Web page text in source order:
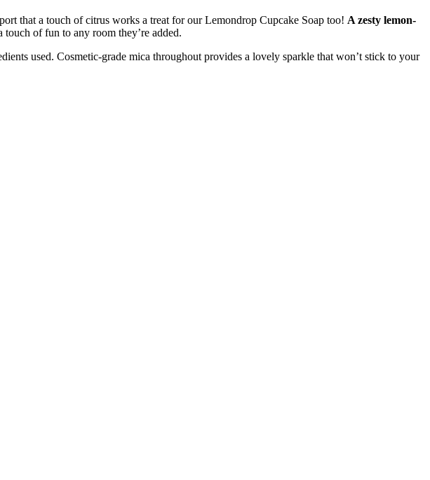
that a touch of citrus works a treat for our Lemondrop Cupcake Soap too! A zesty lemon-
touch of fun to any room they’re added.
used. Cosmetic-grade mica throughout provides a lovely sparkle that won’t stick to your